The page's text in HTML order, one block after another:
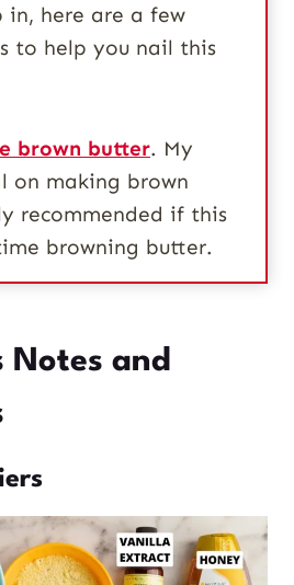
in, here are a few
to help you nail this
brown butter. My
on making brown
recommended if this
browning butter.
Notes and